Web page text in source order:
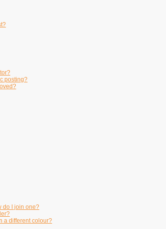
posting?
do I join one?
a different colour?